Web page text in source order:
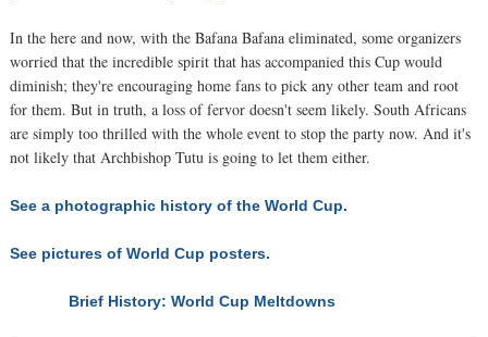
In the here and now, with the Bafana Bafana eliminated, some organizers
worried that the incredible spirit that has accompanied this Cup would
diminish; they're encouraging home fans to pick any other team and root
for them. But in truth, a loss of fervor doesn't seem likely. South Africans
are simply too thrilled with the whole event to stop the party now. And it's
not likely that Archbishop Tutu is going to let them either.
See a photographic history of the World Cup.
See pictures of World Cup posters.
Brief History: World Cup Meltdowns